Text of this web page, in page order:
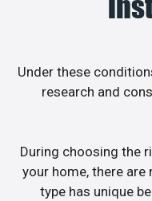
Under these
research and
During choosing the
your home, there are
type has unique